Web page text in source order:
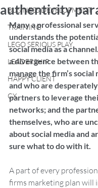
BUSINESS DEVELOPMENT
TRAINING
LEGO SERIOUS PLAY
LEADERSHIP
HAPPY CLIENT
CX
authenticity
Many a professional
understands the
social media as a
a divergence between
manage the firm’s social
and who are
partners to leverage
networks; and the
themselves, who are
about social media and
sure what to do with it.
A part of every
firms marketing plan will